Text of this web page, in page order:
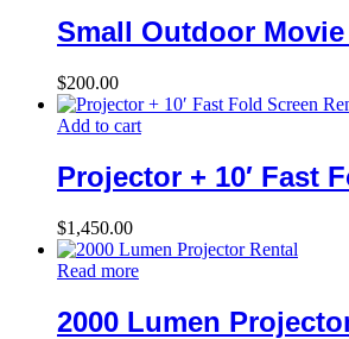
Small Outdoor Movie
$200.00
Add to cart
Projector + 10′ Fast
$1,450.00
Read more
2000 Lumen